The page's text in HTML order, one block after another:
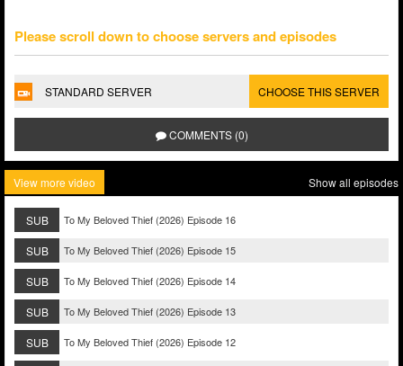
Please scroll down to choose servers and episodes
STANDARD SERVER CHOOSE THIS SERVER
COMMENTS (0)
View more video Show all episodes
SUB To My Beloved Thief (2026) Episode 16
SUB To My Beloved Thief (2026) Episode 15
SUB To My Beloved Thief (2026) Episode 14
SUB To My Beloved Thief (2026) Episode 13
SUB To My Beloved Thief (2026) Episode 12